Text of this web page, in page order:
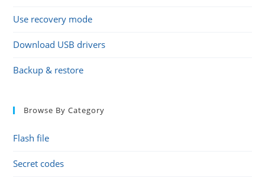
Use recovery mode
Download USB drivers
Backup & restore
Browse By Category
Flash file
Secret codes